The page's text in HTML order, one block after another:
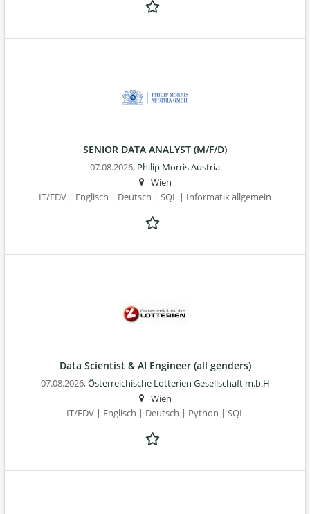
SENIOR DATA ANALYST (M/F/D)
07.08.2026, Philip Morris Austria
Wien
IT/EDV | Englisch | Deutsch | SQL | Informatik allgemein
Data Scientist & AI Engineer (all genders)
07.08.2026,Österreichische Lotterien Gesellschaft m.b.H
Wien
IT/EDV | Englisch | Deutsch | Python | SQL